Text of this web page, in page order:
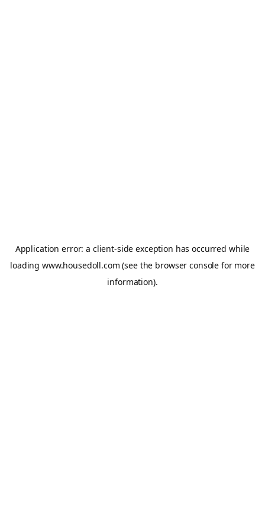
Application error: a client-side exception has occurred while
loading www.housedoll.com (see the browser console for more
information).